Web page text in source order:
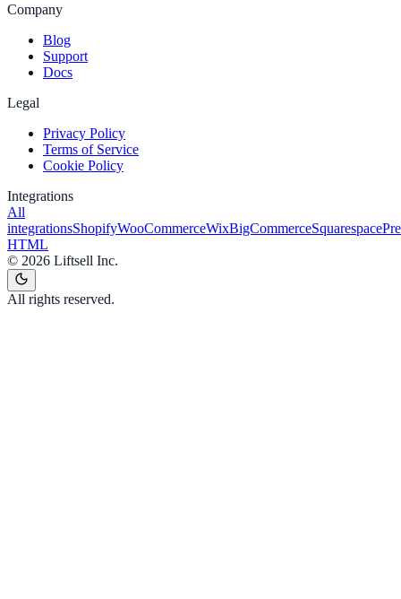
Company
Blog
Support
Docs
Legal
Privacy Policy
Terms of Service
Cookie Policy
Integrations
All
integrationsShopifyWooCommerceWixBigCommerceSquarespace
HTML
© 2026 Liftsell Inc.
All rights reserved.